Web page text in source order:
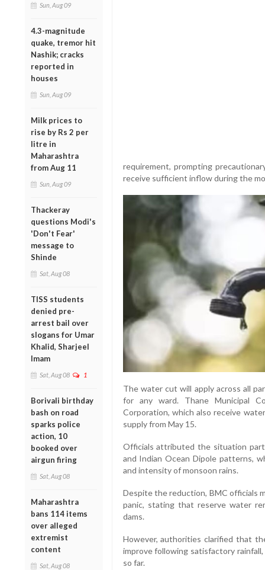
Sun, Aug 09
4.3-magnitude
quake, tremor hit
Nashik; cracks
reported in
houses
Sun, Aug 09
Milk prices to
rise by Rs 2 per
litre in
Maharashtra
from Aug 11
Sun, Aug 09
Thackeray
questions Modi's
'Don't Fear'
message to
Shinde
Sat, Aug 08
TISS students
denied pre-
arrest bail over
slogans for Umar
Khalid, Sharjeel
Imam
Sat, Aug 08 1
Borivali birthday
bash on road
sparks police
action, 10
booked over
airgun firing
Sat, Aug 08
Maharashtra
bans 114 items
over alleged
extremist
content
Sat, Aug 08
requirement, prompting
receive sufficient inflow during the
The water cut will apply across all
for any ward. Thane Municipal
Corporation, which also receive
supply from May 15.
Officials attributed the situation
and Indian Ocean Dipole patterns,
and intensity of monsoon rains.
Despite the reduction, BMC officials
panic, stating that reserve water
dams.
However, authorities clarified that
improve following satisfactory
so far.